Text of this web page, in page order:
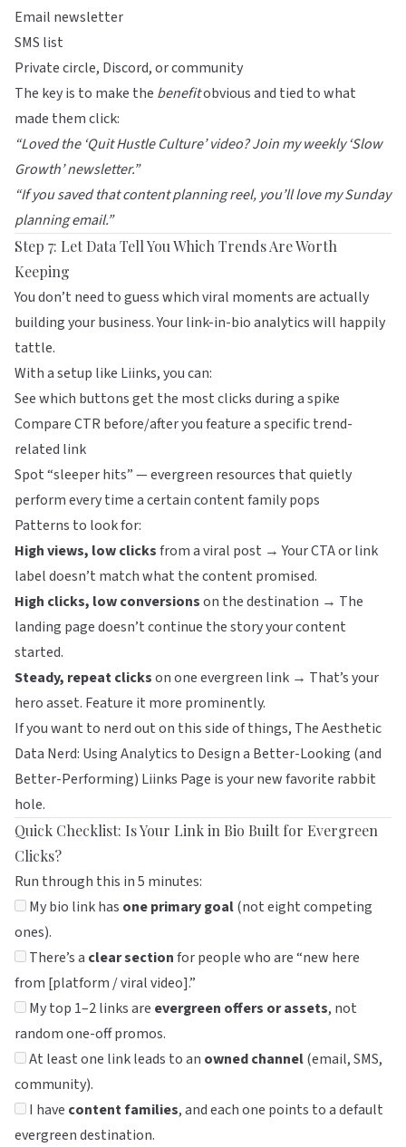
Email newsletter
SMS list
Private circle, Discord, or community
The key is to make the benefitobvious and tied to what
made them click:
“Loved the ‘Quit Hustle Culture’ video? Join my weekly ‘Slow
Growth’ newsletter.”
“If you saved that content planning reel, you’ll love my Sunday
planning email.”
Step 7: Let Data Tell You Which Trends Are Worth
Keeping
You don’t need to guess which viral moments are actually
building your business. Your link-in-bio analytics will happily
tattle.
With a setup like Liinks, you can:
See which buttons get the most clicks during a spike
Compare CTR before/after you feature a specific trend-
related link
Spot “sleeper hits” — evergreen resources that quietly
perform every time a certain content family pops
Patterns to look for:
High views, low clicksfrom a viral post → Your CTA or link
label doesn’t match what the content promised.
High clicks, low conversionson the destination → The
landing page doesn’t continue the story your content
started.
Steady, repeat clickson one evergreen link → That’s your
hero asset. Feature it more prominently.
If you want to nerd out on this side of things, The Aesthetic
Data Nerd: Using Analytics to Design a Better-Looking (and
Better-Performing) Liinks Page is your new favorite rabbit
hole.
Quick Checklist: Is Your Link in Bio Built for Evergreen
Clicks?
Run through this in 5 minutes:
My bio link has one primary goal(not eight competing
ones).
There’s a clear sectionfor people who are “new here
from [platform / viral video].”
My top 1–2 links are evergreen offers or assets, not
random one-off promos.
At least one link leads to an owned channel(email, SMS,
community).
I have content families, and each one points to a default
evergreen destination.